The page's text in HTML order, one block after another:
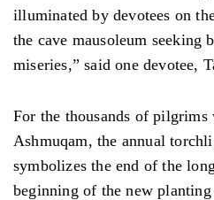
illuminated by devotees on
the cave mausoleum seeking
miseries,” said one devotee,
For the thousands of pilgrims
Ashmuqam, the annual
symbolizes the end of the
beginning of the new planting